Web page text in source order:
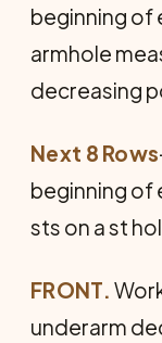
beginning of
armhole
decreasing
Next 8 Rows
beginning of
sts on a st
FRONT.
underarm